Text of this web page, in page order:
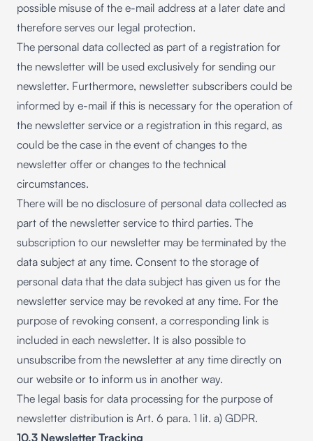
possible misuse of the e-mail address at a later date and
therefore serves our legal protection.
The personal data collected as part of a registration for
the newsletter will be used exclusively for sending our
newsletter. Furthermore, newsletter subscribers could be
informed by e-mail if this is necessary for the operation of
the newsletter service or a registration in this regard, as
could be the case in the event of changes to the
newsletter offer or changes to the technical
circumstances.
There will be no disclosure of personal data collected as
part of the newsletter service to third parties. The
subscription to our newsletter may be terminated by the
data subject at any time. Consent to the storage of
personal data that the data subject has given us for the
newsletter service may be revoked at any time. For the
purpose of revoking consent, a corresponding link is
included in each newsletter. It is also possible to
unsubscribe from the newsletter at any time directly on
our website or to inform us in another way.
The legal basis for data processing for the purpose of
newsletter distribution is Art. 6 para. 1 lit. a) GDPR.
10.3 Newsletter Tracking